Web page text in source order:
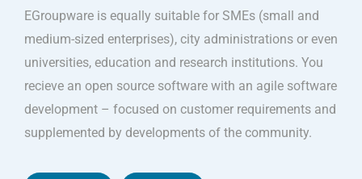
EGroupware is equally suitable for SMEs (small and
medium-sized enterprises), city administrations or even
universities, education and research institutions. You
recieve an open source software with an agile software
development – focused on customer requirements and
supplemented by developments of the community.